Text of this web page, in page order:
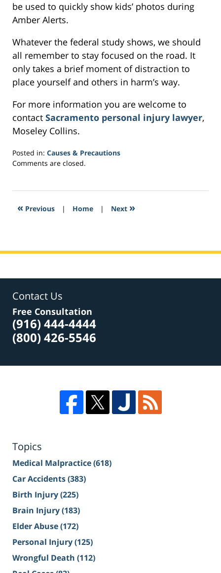
be used to quickly show kids’ photos during
Amber Alerts.
Whatever the federal study shows, we should
all remember to stay focused on the road. It
only takes a brief moment of distraction to
place yourself and others in harm’s way.
For more information you are welcome to
contact Sacramento personal injury lawyer,
Moseley Collins.
Posted in: Causes & Precautions
Updated:
2017
1:28
Comments are closed.
« Previous | Home | Next »
Contact Us
Free Consultation
(916) 444-4444
(800) 426-5546
Topics
Medical Malpractice(618)
Car Accidents(383)
Birth Injury(225)
Brain Injury(183)
Elder Abuse(172)
Personal Injury(125)
Wrongful Death (112)